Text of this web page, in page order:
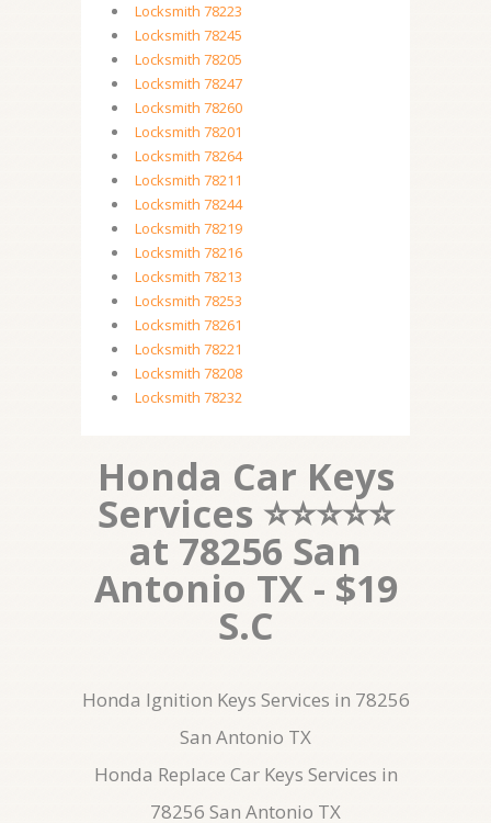
Locksmith 78223
Locksmith 78245
Locksmith 78205
Locksmith 78247
Locksmith 78260
Locksmith 78201
Locksmith 78264
Locksmith 78211
Locksmith 78244
Locksmith 78219
Locksmith 78216
Locksmith 78213
Locksmith 78253
Locksmith 78261
Locksmith 78221
Locksmith 78208
Locksmith 78232
Honda Car Keys
Services ⭐⭐⭐⭐⭐
at 78256 San
Antonio TX - $19
S.C
Honda Ignition Keys Services in 78256
San Antonio TX
Honda Replace Car Keys Services in
78256 San Antonio TX